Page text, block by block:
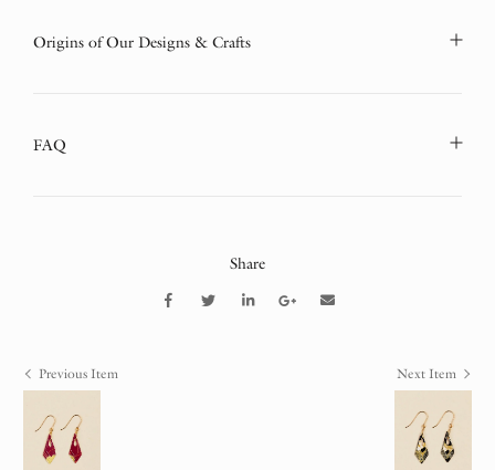
Origins of Our Designs & Crafts
FAQ
Share
Previous Item Next Item